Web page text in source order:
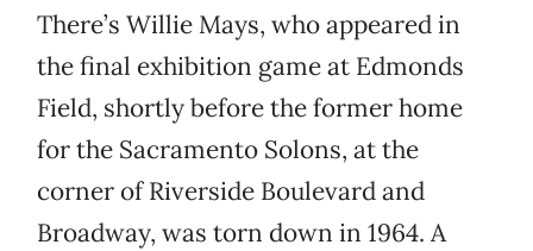
There’s Willie Mays, who appeared in
the final exhibition game at Edmonds
Field, shortly before the former home
for the Sacramento Solons, at the
corner of Riverside Boulevard and
Broadway, was torn down in 1964. A